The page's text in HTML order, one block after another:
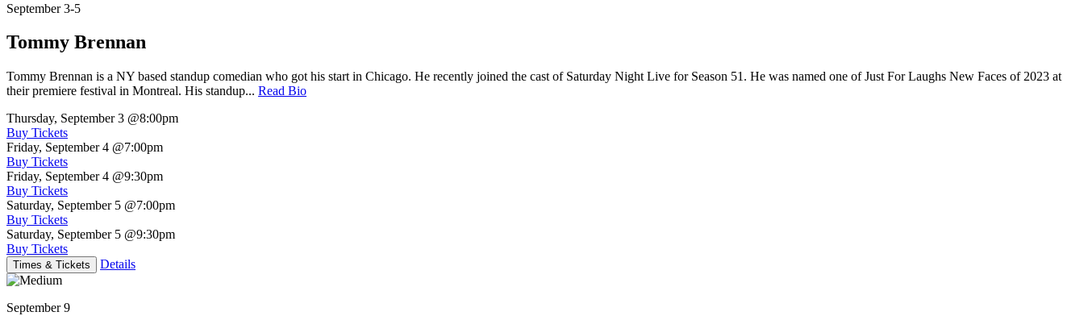
September 3-5
Tommy Brennan
Tommy Brennan is a NY based standup comedian who got his start in Chicago. He recently joined the cast of Saturday Night Live for Season 51. He was named one of Just For Laughs New Faces of 2023 at
their premiere festival in Montreal. His standup... Read Bio
Thursday, September 3 @8:00pm
Buy Tickets
Friday, September 4 @7:00pm
Buy Tickets
Friday, September 4 @9:30pm
Buy Tickets
Saturday, September 5 @7:00pm
Buy Tickets
Saturday, September 5 @9:30pm
Buy Tickets
Times & Tickets Details
September 9